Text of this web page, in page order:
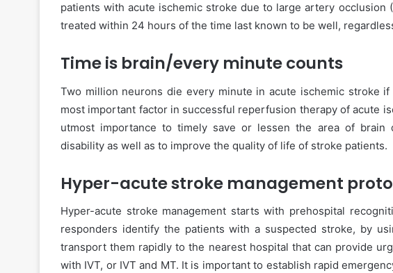
patients with acute ischemic stroke due to large artery occlusion
treated within 24 hours of the time last known to be well,
Time is brain/every minute counts
Two million neurons die every minute in acute ischemic stroke
most important factor in successful reperfusion therapy of acute
utmost importance to timely save or lessen the area of brain
disability as well as to improve the quality of life of stroke patients.
Hyper-acute stroke management
Hyper-acute stroke management starts with prehospital
responders identify the patients with a suspected stroke, by
transport them rapidly to the nearest hospital that can provide
with IVT, or IVT and MT. It is important to establish rapid